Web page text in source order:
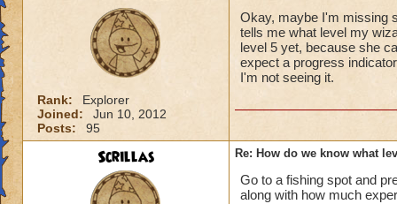
Rank:
Explorer
Joined:
Jun 10, 2012
Posts:
95
Okay, maybe I'm missing
tells me what level my
level 5 yet, because she
expect a progress
I'm not seeing it.
Scrillas Re: How do we know what
Go to a fishing spot and
along with how much